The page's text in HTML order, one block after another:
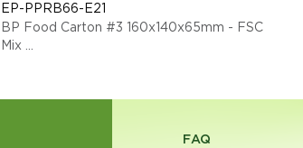
EP-PPRB66-E21
BP Food Carton #3 160x140x65mm - FSC
Mix
FAQ